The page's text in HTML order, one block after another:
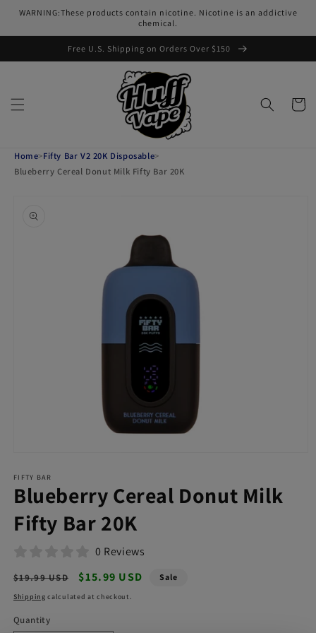
Skip to
WARNING:These products contain nicotine. Nicotine is an addictive
chemical.
Free U.S. Shipping on Orders Over $150
Cart
Home>Fifty Bar V2 20K Disposable>
Blueberry Cereal Donut Milk Fifty Bar 20K
information
1
in
modal
FIFTY BAR
Blueberry Cereal Donut Milk
Fifty Bar 20K
0 Reviews
Regular
price
$19.99 USD
Sale
price
$15.99 USD Sale
Shipping calculated at checkout.
Quantity